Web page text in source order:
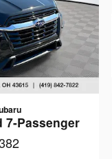
7-Passenger